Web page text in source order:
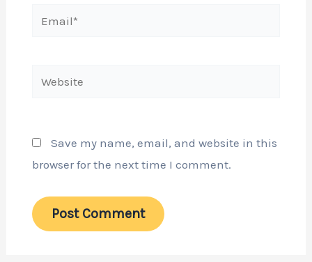
Website
Save my name, email, and website in this
browser for the next time I comment.